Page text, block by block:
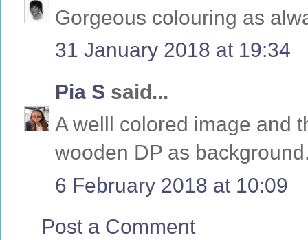
Gorgeous colouring as
31 January 2018 at 19:34
Pia S said...
A welll colored image and
wooden DP as
6 February 2018 at 10:09
Post a Comment